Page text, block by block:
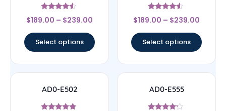
Rated
4.33
$189.00 – $239.00
Select options
Rated
4.33
$189.00 – $239.00
Select options
AD0-E502 AD0-E555